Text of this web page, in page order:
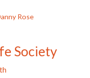
Rose
Society